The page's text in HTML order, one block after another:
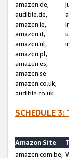
amazon.de,
audible.de,
amazon.ie,
amazon.it,
amazon.nl,
amazon.pl,
amazon.es,
amazon.se
amazon.co.uk,
audible.co.uk
SCHEDULE
Amazon Site
amazon.com.be,